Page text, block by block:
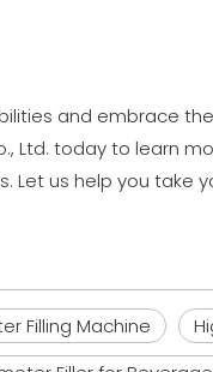
and embrace
Ltd. today to learn
Let us help you take
Filling Machine